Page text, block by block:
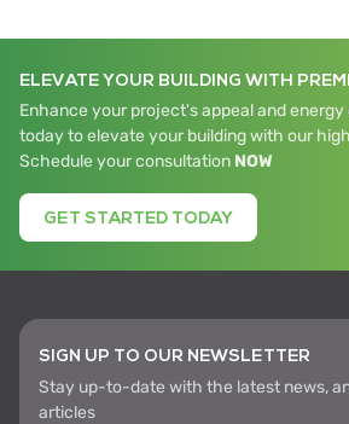
ELEVATE YOUR BUILDING WITH
Enhance your project's appeal and
today to elevate your building with our
Schedule your consultation NOW
GET STARTED TODAY
SIGN UP TO OUR NEWSLETTER
Stay up-to-date with the latest news,
articles